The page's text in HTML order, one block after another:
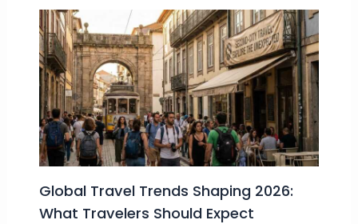
Global Travel Trends Shaping 2026:
What Travelers Should Expect